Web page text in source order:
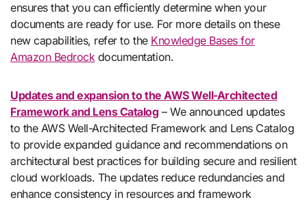
ensures that you can efficiently determine when your
documents are ready for use. For more details on these
new capabilities, refer to the Knowledge Bases for
Amazon Bedrockdocumentation.
Updates and expansion to the AWS Well-Architected
Framework and Lens Catalog– We announced updates
to the AWS Well-Architected Framework and Lens Catalog
to provide expanded guidance and recommendations on
architectural best practices for building secure and resilient
cloud workloads. The updates reduce redundancies and
enhance consistency in resources and framework